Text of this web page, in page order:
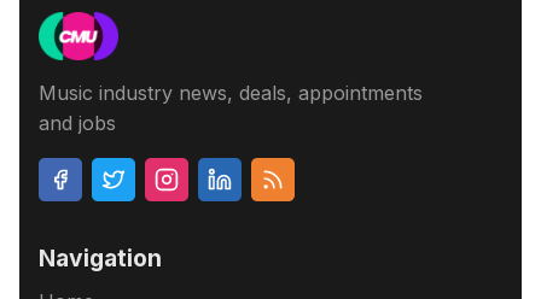
Music industry news, deals, appointments
and jobs
Navigation